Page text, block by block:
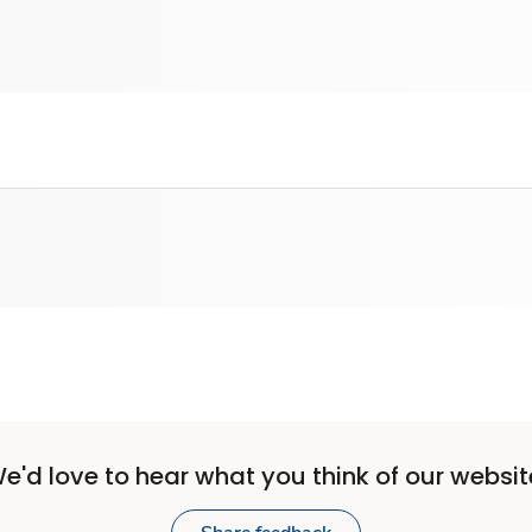
love to hear what you think of our